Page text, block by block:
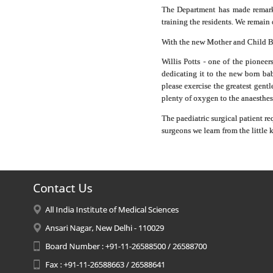
The Department has made
training the residents. We
With the new Mother and Child
Willis Potts - one of the
dedicating it to the new born
please exercise the greatest
plenty of oxygen to the
The paediatric surgical patient
surgeons we learn from the little
Contact Us
All India Institute of Medical Sciences
Ansari Nagar, New Delhi - 110029
Board Number : +91-11-26588500 / 26588700
Fax : +91-11-26588663 / 26588641